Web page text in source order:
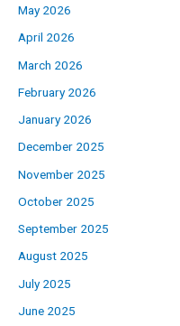
May 2026
April 2026
March 2026
February 2026
January 2026
December 2025
November 2025
October 2025
September 2025
August 2025
July 2025
June 2025